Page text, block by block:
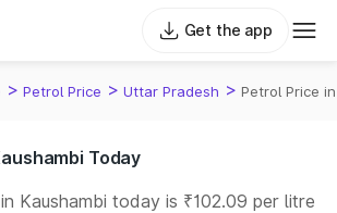
Get the app
> Petrol Price > Uttar Pradesh > Petrol Price
Today
Kaushambi today is ₹102.09 per litre